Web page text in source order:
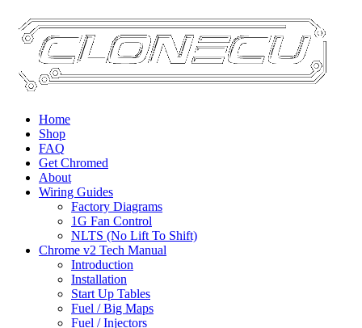
Home
Shop
FAQ
Get Chromed
About
Wiring Guides
Factory Diagrams
1G Fan Control
NLTS (No Lift To Shift)
Chrome v2 Tech Manual
Introduction
Installation
Start Up Tables
Fuel / Big Maps
Fuel / Injectors